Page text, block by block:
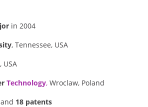
in 2004
, Tennessee, USA
USA
Technology,Wroclaw, Poland
18 patents